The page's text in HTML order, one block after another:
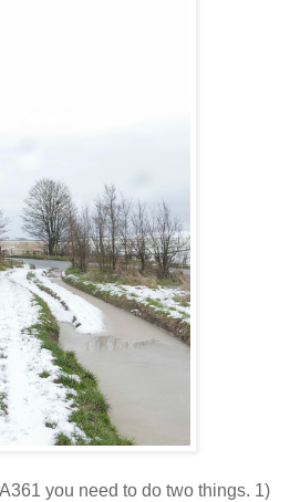
you need to do two things. 1)